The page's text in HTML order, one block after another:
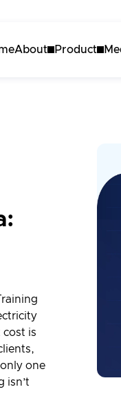
About Product
Maintenance
3D Engine
cost is
one
isn’t